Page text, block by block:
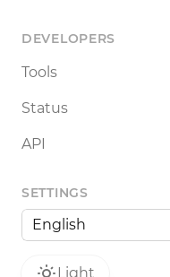
DEVELOPERS
Tools
Status
API
SETTINGS
Light